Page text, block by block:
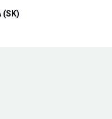
(SK)